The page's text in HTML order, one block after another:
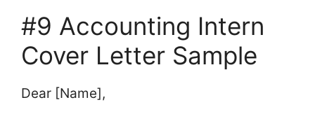
#9 Accounting Intern
Cover Letter Sample
Dear [Name],